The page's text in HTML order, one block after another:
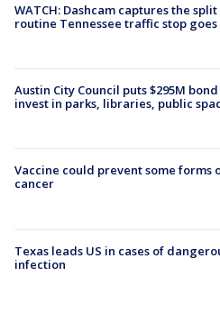
WATCH: Dashcam captures the
routine Tennessee traffic stop
Austin City Council puts $295M
invest in parks, libraries, public
Vaccine could prevent some forms
cancer
Texas leads US in cases of
infection